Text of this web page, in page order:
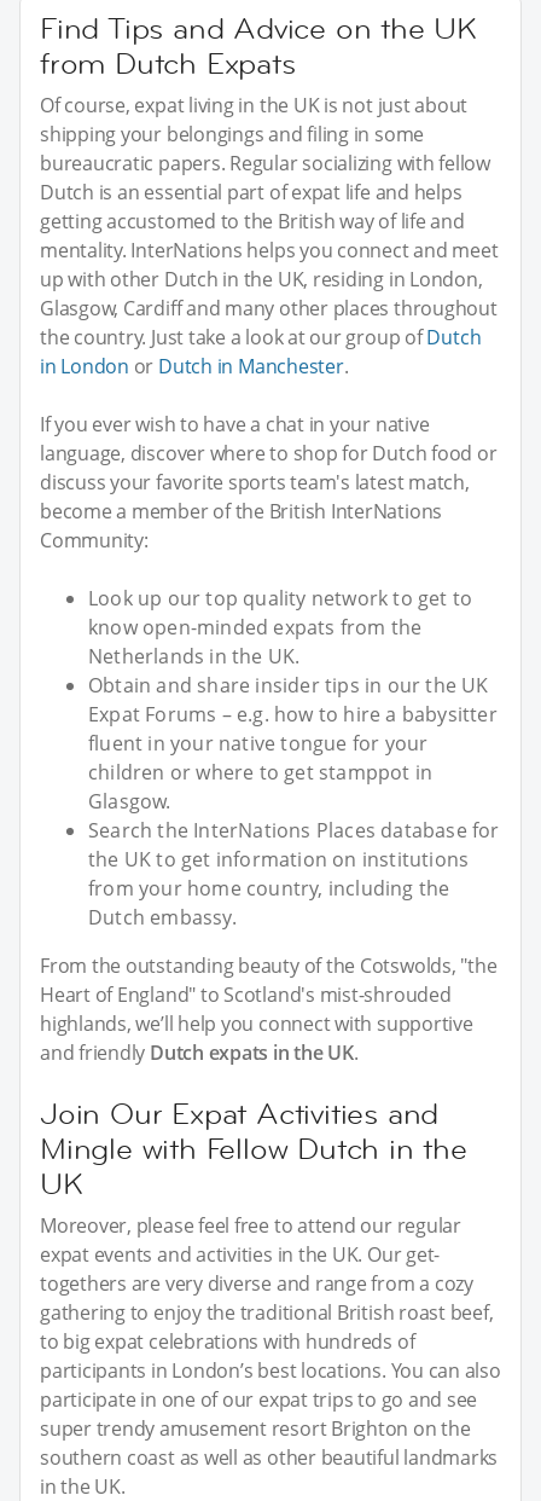
Find Tips and Advice on the UK
from Dutch Expats
Of course, expat living in the UK is not just about
shipping your belongings and filing in some
bureaucratic papers. Regular socializing with fellow
Dutch is an essential part of expat life and helps
getting accustomed to the British way of life and
mentality. InterNations helps you connect and meet
up with other Dutch in the UK, residing in London,
Glasgow, Cardiff and many other places throughout
the country. Just take a look at our group ofDutch
in London or Dutch in Manchester.
If you ever wish to have a chat in your native
language, discover where to shop for Dutch food or
discuss your favorite sports team's latest match,
become a member of the British InterNations
Community:
Look up our top quality network to get to
know open-minded expats from the
Netherlands in the UK.
Obtain and share insider tips in our the UK
Expat Forums – e.g. how to hire a babysitter
fluent in your native tongue for your
children or where to get stamppot in
Glasgow.
Search the InterNations Places database for
the UK to get information on institutions
from your home country, including the
Dutch embassy.
From the outstanding beauty of the Cotswolds, "the
Heart of England" to Scotland's mist-shrouded
highlands, we’ll help you connect with supportive
and friendly Dutch expats in the UK.
Join Our Expat Activities and
Mingle with Fellow Dutch in the
UK
Moreover, please feel free to attend our regular
expat events and activities in the UK. Our get-
togethers are very diverse and range from a cozy
gathering to enjoy the traditional British roast beef,
to big expat celebrations with hundreds of
participants in London’s best locations. You can also
participate in one of our expat trips to go and see
super trendy amusement resort Brighton on the
southern coast as well as other beautiful landmarks
in the UK.